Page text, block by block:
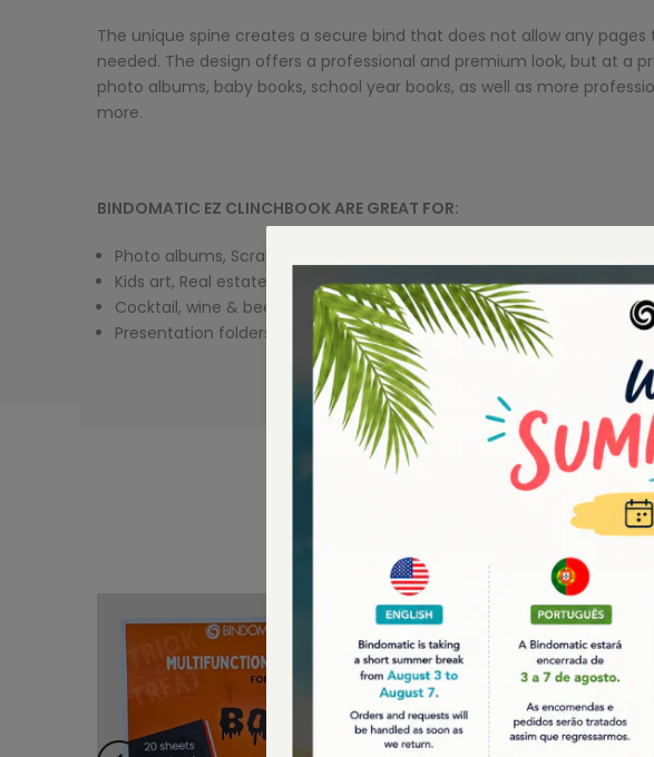
The unique spine creates a secure bind that does not allow any
needed. The design offers a professional and premium look, but at a
photo albums, baby books, school year books, as well as more
more.
BINDOMATIC EZ CLINCHBOOK ARE GREAT FOR:
Photo albums, Scrapbooks
Kids art, Real estate listings
Cocktail, wine & beer lists
Presentation folders .... and more!